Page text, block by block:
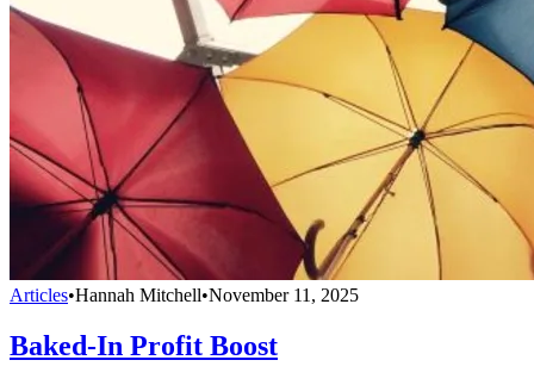
Articles•Hannah Mitchell•November 11, 2025
Baked-In Profit Boost